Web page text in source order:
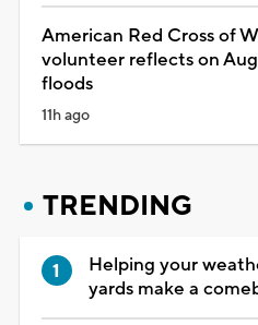
American Red Cross of
volunteer reflects on
floods
11h ago
TRENDING
Helping your
yards make a